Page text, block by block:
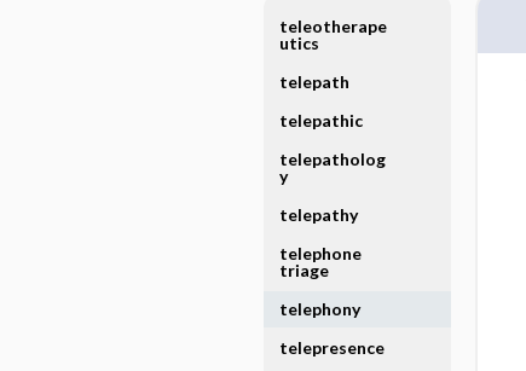
teleotherape
utics
telepath
telepathic
telepatholog
y
telepathy
telephone
triage
telephony
telepresence